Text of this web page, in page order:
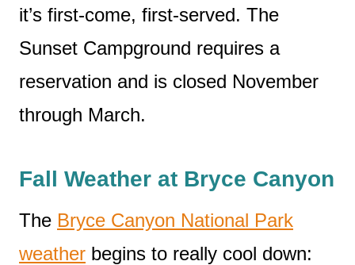
it’s first-come, first-served. The
Sunset Campground requires a
reservation and is closed November
through March.
Fall Weather at Bryce Canyon
The Bryce Canyon National Park
weather begins to really cool down: